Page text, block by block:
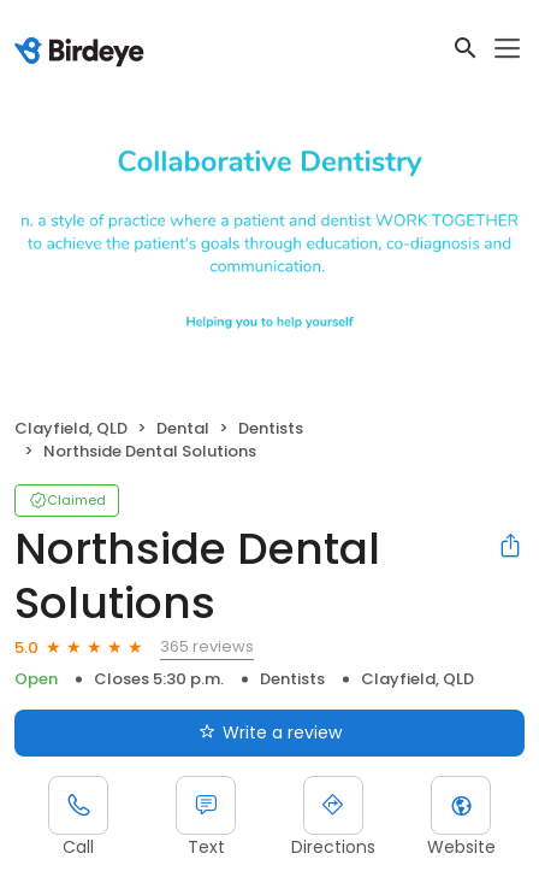
Clayfield, QLD Dental
Dentists
Northside Dental Solutions
Claimed
Northside Dental
Solutions
5.0
365 reviews
Open
Closes 5:30 p.m. Dentists Clayfield, QLD
Write a review
Call Text Directions Website